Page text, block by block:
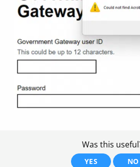
Was this
YES NO